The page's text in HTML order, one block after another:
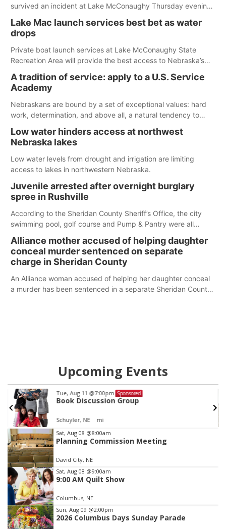
survived an incident at Lake McConaughy Thursday evening.
released today.
Lake Mac launch services best bet as water
drops
Private boat launch services at Lake McConaughy State
Recreation Area will provide the best access to Nebraska’s
Spillway Bay’s single-lane boat ramp is the only one still in the
water; but within the month, water levels are expected to be
below the ramp’s 3,202 elevation.
A tradition of service: apply to a U.S. Service
Academy
Nebraskans are bound by a set of exceptional values: hard
work, determination, and above all, a natural tendency to
Low water hinders access at northwest
Nebraska lakes
Low water levels from drought and irrigation are limiting
access to lakes in northwestern Nebraska.
Juvenile arrested after overnight burglary
spree in Rushville
According to the Sheridan County Sheriff’s Office, the city
swimming pool, golf course and Pump & Pantry were all
Alliance mother accused of helping daughter
conceal murder sentenced on separate
charge in Sheridan County
An Alliance woman accused of helping her daughter conceal
a murder has been sentenced in a separate Sheridan County
Upcoming Events
Thu, Aug 13 @5:30pm Sponsored
Library Board meeting
Columbus Public Library
Item
3
of
3
Sat, Aug 08 @8:00am
Planning Commission Meeting
David City, NE
Sat, Aug 08 @9:00am
9:00 AM Quilt Show
Columbus, NE
Sun, Aug 09 @2:00pm
2026 Columbus Days Sunday Parade